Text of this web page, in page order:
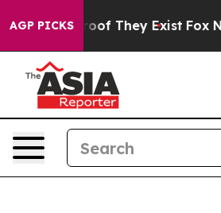
AGP PICKS
no Proof They Exist Fox